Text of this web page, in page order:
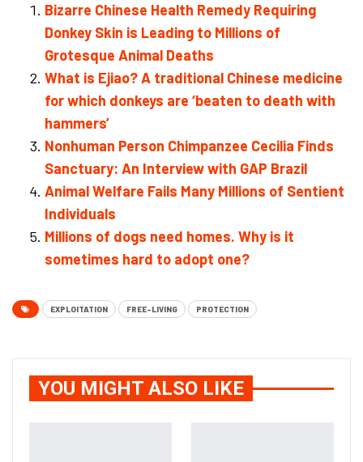
Bizarre Chinese Health Remedy Requiring
Donkey Skin is Leading to Millions of
Grotesque Animal Deaths
What is Ejiao? A traditional Chinese medicine
for which donkeys are ‘beaten to death with
hammers’
Nonhuman Person Chimpanzee Cecilia Finds
Sanctuary: An Interview with GAP Brazil
Animal Welfare Fails Many Millions of Sentient
Individuals
Millions of dogs need homes. Why is it
sometimes hard to adopt one?
EXPLOITATION FREE-LIVING PROTECTION
YOU MIGHT ALSO LIKE